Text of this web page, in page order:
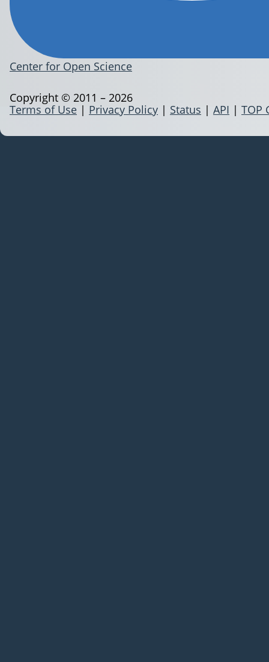
Center for Open Science
Terms of Use | Privacy Policy | Status | API | TOP
Copyright © 2011 – 2026